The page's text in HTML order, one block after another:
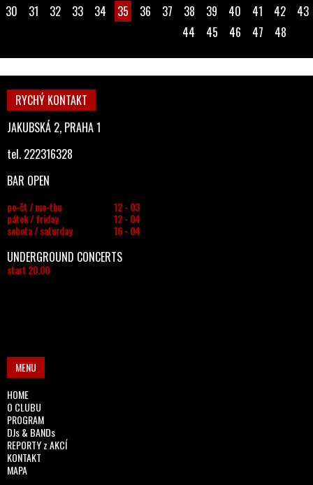
30
31 32 33 34 35 36 37 38 39 40 41 42
43
44
45 46 47 48
RYCHÝ KONTAKT
JAKUBSKÁ 2, PRAHA 1
tel. 222316328
BAR OPEN
po-čt / mo-thu
12 - 03
pátek / friday
12 - 04
sobota / saturday
16 - 04
UNDERGROUND CONCERTS
start 20.00
MENU
HOME
O CLUBU
PROGRAM
DJs & BANDs
REPORTY z AKCÍ
KONTAKT
MAPA